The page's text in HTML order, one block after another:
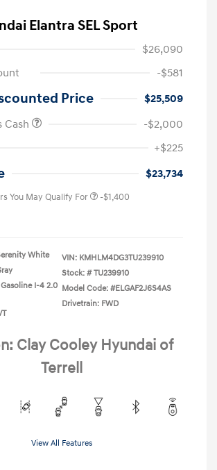
Elantra SEL Sport
$26,090
-$581
Price
$25,509
Cash
-$2,000
+$225
$23,734
You May Qualify For -$1,400
White
I-4 2.0
VIN: KMHLM4DG3TU239910
Stock: # TU239910
Model Code: #ELGAF2J6S4AS
Drivetrain: FWD
Clay Cooley Hyundai of
Terrell
View All Features